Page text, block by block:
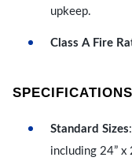
upkeep.
Class A Fire
SPECIFICATIONS
Standard Sizes
including 24” x